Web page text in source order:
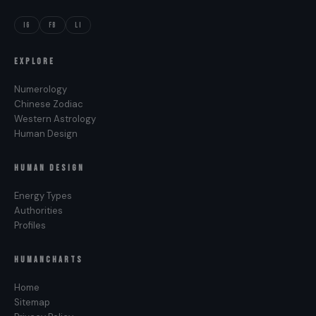
IG FB LI
EXPLORE
Numerology
Chinese Zodiac
Western Astrology
Human Design
HUMAN DESIGN
Energy Types
Authorities
Profiles
HUMANCHARTS
Home
Sitemap